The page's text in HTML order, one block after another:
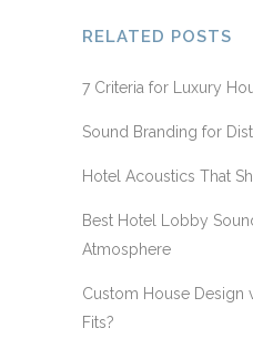
RELATED POSTS
7 Criteria for Luxury
Sound Branding for
Hotel Acoustics That
Best Hotel Lobby
Atmosphere
Custom House Design
Fits?